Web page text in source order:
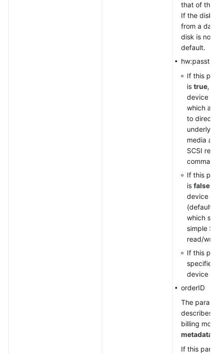
that of the
If the disk
from a
disk is not
default.
If this
is true,
device
which
to
media
SCSI
If this
is false
device
(default
which
simple
read/
If this
device
orderID
The
describes
billing
metadata
If this